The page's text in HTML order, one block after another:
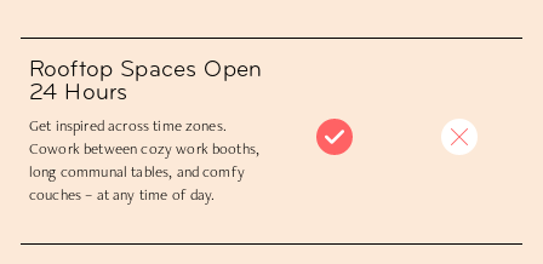
Rooftop Spaces Open
24 Hours
Get inspired across time zones.
Cowork between cozy work booths,
long communal tables, and comfy
couches – at any time of day.